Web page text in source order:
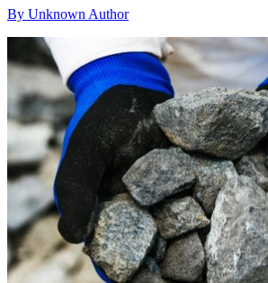
By Unknown Author